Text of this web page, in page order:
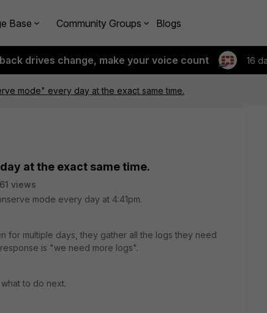
Base Community Groups Blogs
drives change, make your voice count 16
mode" every day at the exact same time.
at the exact same time.
views
mode every day at 4:41pm.
for multiple days, they gather all the logs they need
is "we need more logs".
to do next.